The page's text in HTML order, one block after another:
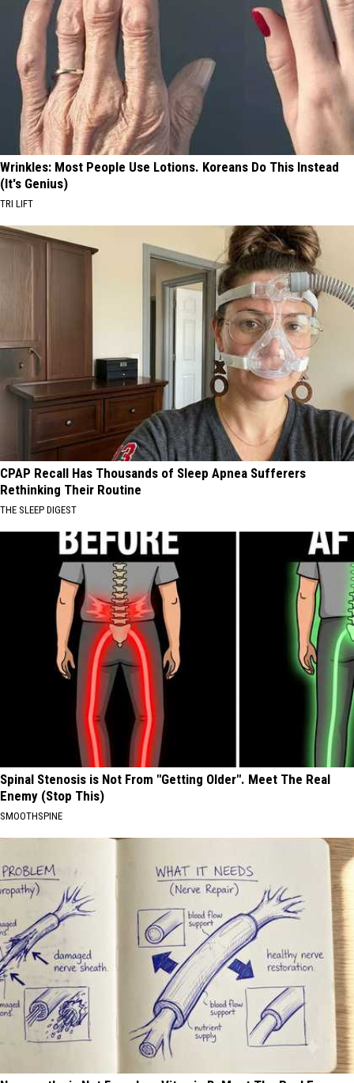
Wrinkles: Most People Use Lotions. Koreans Do This Instead
(It's Genius)
TRI LIFT
CPAP Recall Has Thousands of Sleep Apnea Sufferers
Rethinking Their Routine
THE SLEEP DIGEST
Spinal Stenosis is Not From "Getting Older". Meet The Real
Enemy (Stop This)
SMOOTHSPINE